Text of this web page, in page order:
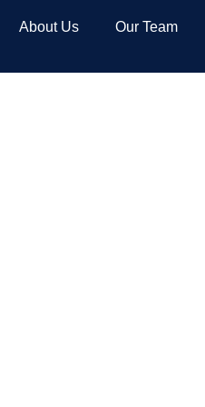
About Us Our Team